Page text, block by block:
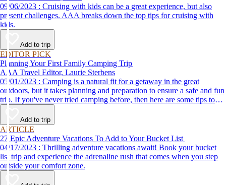
09/06/2023 : Cruising with kids can be a great experience, but also
present challenges. AAA breaks down the top tips for cruising with
kids.
Add to trip
EDITOR PICK
Planning Your First Family Camping Trip
AAA Travel Editor, Laurie Sterbens
05/01/2023 : Camping is a natural fit for a getaway in the great
outdoors, but it takes planning and preparation to ensure a safe and fun
trip. If you've never tried camping before, then here are some tips to
help make your first time a success.
Add to trip
ARTICLE
27 Epic Adventure Vacations To Add to Your Bucket List
04/17/2023 : Thrilling adventure vacations await! Book your bucket
list trip and experience the adrenaline rush that comes when you step
outside your comfort zone.